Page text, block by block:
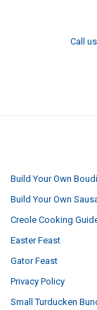
Call
Build Your Own
Build Your Own
Creole Cooking
Easter Feast
Gator Feast
Privacy Policy
Small Turducken